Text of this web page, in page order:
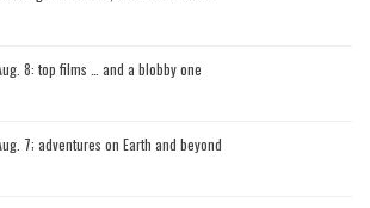
8: top films … and a blobby one
7; adventures on Earth and beyond